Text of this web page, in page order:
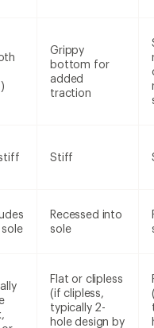
Grippy
bottom for
added
traction
Stiff
Recessed into
sole
Flat or clipless
(if clipless,
typically 2-
hole design by